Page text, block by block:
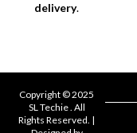
delivery.
Copyright © 2025
SL Techie . All
Rights Reserved. |